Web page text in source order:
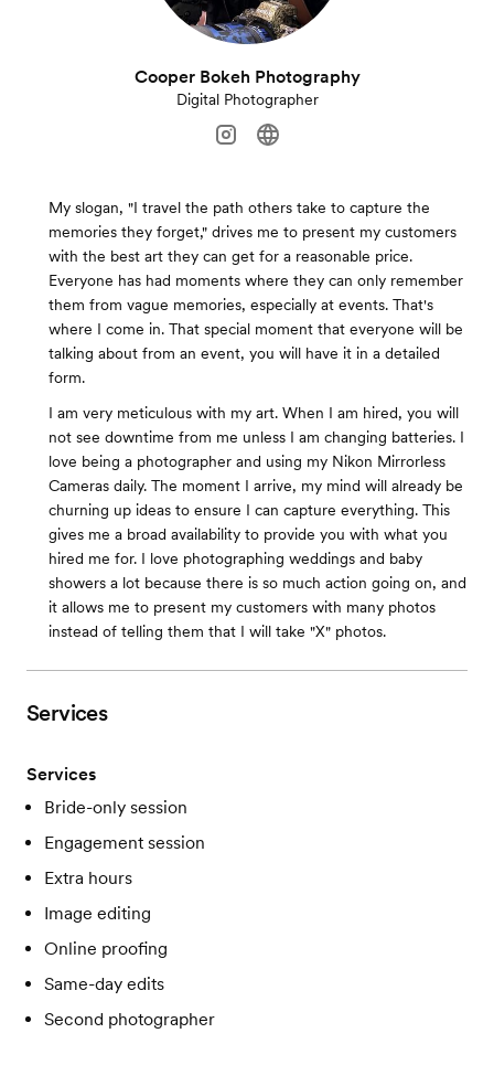
Cooper Bokeh Photography
Digital Photographer
My slogan, "I travel the path others take to capture the
memories they forget," drives me to present my customers
with the best art they can get for a reasonable price.
Everyone has had moments where they can only remember
them from vague memories, especially at events. That's
where I come in. That special moment that everyone will be
talking about from an event, you will have it in a detailed
form.
I am very meticulous with my art. When I am hired, you will
not see downtime from me unless I am changing batteries. I
love being a photographer and using my Nikon Mirrorless
Cameras daily. The moment I arrive, my mind will already be
churning up ideas to ensure I can capture everything. This
gives me a broad availability to provide you with what you
hired me for. I love photographing weddings and baby
showers a lot because there is so much action going on, and
it allows me to present my customers with many photos
instead of telling them that I will take "X" photos.
Services
Services
Bride-only session
Engagement session
Extra hours
Image editing
Online proofing
Same-day edits
Second photographer